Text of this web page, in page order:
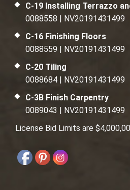
C-19 Installing Terrazzo
0088558 | NV20191431499
C-16 Finishing Floors
0088559 | NV20191431499
C-20 Tiling
0088684 | NV20191431499
C-3B Finish Carpentry
0089043 | NV20191431499
License Bid Limits are